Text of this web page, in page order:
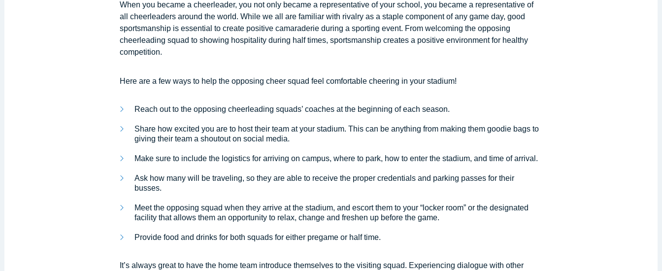
When you became a cheerleader, you not only became a representative of your school, you became a representative of
all cheerleaders around the world. While we all are familiar with rivalry as a staple component of any game day, good
sportsmanship is essential to create positive camaraderie during a sporting event. From welcoming the opposing
cheerleading squad to showing hospitality during half times, sportsmanship creates a positive environment for healthy
competition.
Here are a few ways to help the opposing cheer squad feel comfortable cheering in your stadium!
Reach out to the opposing cheerleading squads’ coaches at the beginning of each season.
Share how excited you are to host their team at your stadium. This can be anything from making them goodie bags to
giving their team a shoutout on social media.
Make sure to include the logistics for arriving on campus, where to park, how to enter the stadium, and time of arrival.
Ask how many will be traveling, so they are able to receive the proper credentials and parking passes for their
busses.
Meet the opposing squad when they arrive at the stadium, and escort them to your “locker room” or the designated
facility that allows them an opportunity to relax, change and freshen up before the game.
Provide food and drinks for both squads for either pregame or half time.
It’s always great to have the home team introduce themselves to the visiting squad. Experiencing dialogue with other